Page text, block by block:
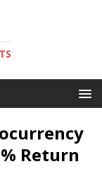
Return